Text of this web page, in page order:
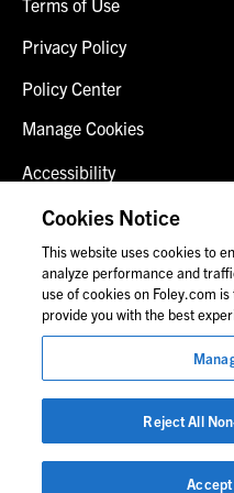
Privacy Policy
Policy Center
Manage Cookies
Accessibility
Client Login
Contact Us
© 2026 Foley & Lardner LLP
Attorney Advertisement
Images of people may not
Cookies Notice
This website uses cookies to
analyze performance and
use of cookies on Foley.com
provide you with the best
Reject All